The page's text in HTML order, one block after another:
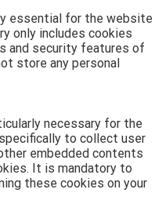
essential for the website
only includes cookies
and security features of
store any personal
necessary for the
to collect user
embedded contents
It is mandatory to
these cookies on your